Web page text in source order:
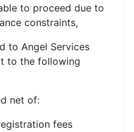
to proceed due to
constraints,
to Angel Services
to the following
net of:
fees